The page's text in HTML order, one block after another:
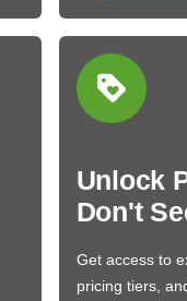
Unlock
Don't
Get access to
pricing tiers,